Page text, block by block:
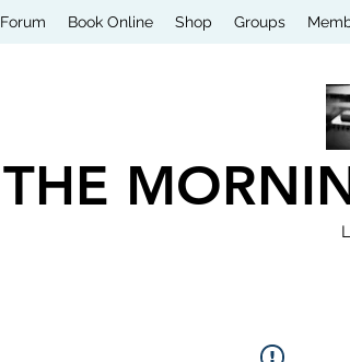
Forum Book Online Shop Groups
THE